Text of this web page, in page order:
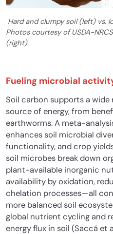
Hard and clumpy soil (left) vs.
Photos courtesy of USDA-
(right).
Fueling microbial
Soil carbon supports a wide
source of energy, from
earthworms. A meta-
enhances soil microbial
functionality, and crop
soil microbes break down
plant-available inorganic
availability by oxidation,
chelation processes—all
more balanced soil
global nutrient cycling and
energy flux in soil (Saccá et